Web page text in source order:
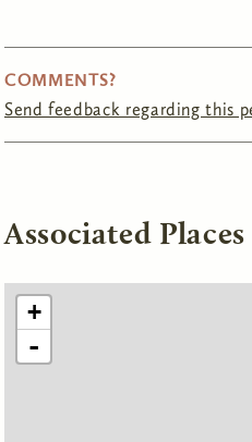
COMMENTS?
Send feedback regarding this
Associated Places
+
-